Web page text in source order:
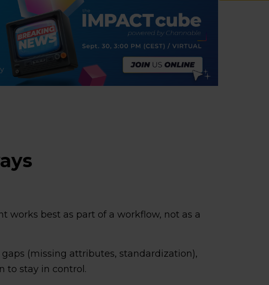
works best as part of a workflow, not as a
gaps (missing attributes, standardization),
to stay in control.